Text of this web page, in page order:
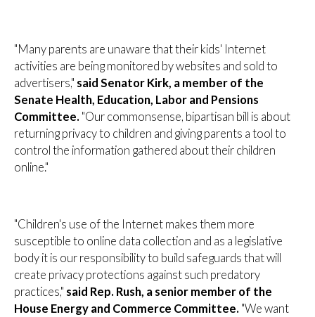
"Many parents are unaware that their kids' Internet
activities are being monitored by websites and sold to
advertisers," said Senator Kirk, a member of the
Senate Health, Education, Labor and Pensions
Committee. "Our commonsense, bipartisan bill is about
returning privacy to children and giving parents a tool to
control the information gathered about their children
online."
"Children's use of the Internet makes them more
susceptible to online data collection and as a legislative
body it is our responsibility to build safeguards that will
create privacy protections against such predatory
practices," said Rep. Rush, a senior member of the
House Energy and Commerce Committee. "We want